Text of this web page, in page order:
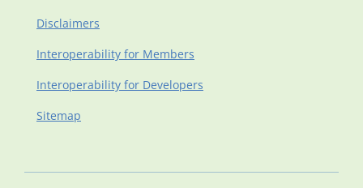
Disclaimers
Interoperability for Members
Interoperability for Developers
Sitemap